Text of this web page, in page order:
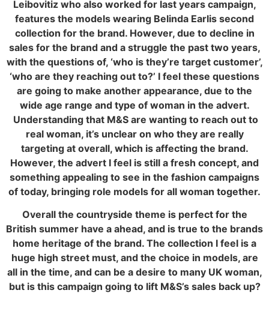
Leibovitiz who also worked for last years campaign,
features the models wearing Belinda Earlis second
collection for the brand. However, due to decline in
sales for the brand and a struggle the past two years,
with the questions of, ‘who is they’re target customer’,
‘who are they reaching out to?’ I feel these questions
are going to make another appearance, due to the
wide age range and type of woman in the advert.
Understanding that M&S are wanting to reach out to
real woman, it’s unclear on who they are really
targeting at overall, which is affecting the brand.
However, the advert I feel is still a fresh concept, and
something appealing to see in the fashion campaigns
of today, bringing role models for all woman together.
Overall the countryside theme is perfect for the
British summer have a ahead, and is true to the brands
home heritage of the brand. The collection I feel is a
huge high street must, and the choice in models, are
all in the time, and can be a desire to many UK woman,
but is this campaign going to lift M&S’s sales back up?